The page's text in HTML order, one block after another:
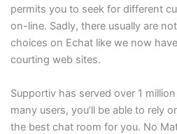
permits you to seek for different
on-line. Sadly, there usually are
choices on Echat like we now
courting web sites.
Supportiv has served over 1
many users, you’ll be able to rely
the best chat room for you. No